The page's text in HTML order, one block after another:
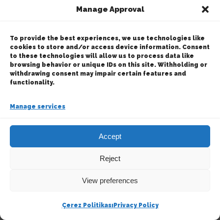
Manage Approval
To provide the best experiences, we use technologies like
cookies to store and/or access device information. Consent
to these technologies will allow us to process data like
browsing behavior or unique IDs on this site. Withholding or
withdrawing consent may impair certain features and
functionality.
Manage services
Accept
Reject
View preferences
Çerez PolitikasıPrivacy Policy
2026 | Ertek Chemical Products &
Digital
Facebook
X InstagramLinkedIn